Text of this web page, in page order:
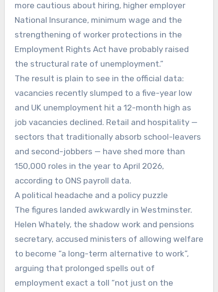
more cautious about hiring, higher employer
National Insurance, minimum wage and the
strengthening of worker protections in the
Employment Rights Act have probably raised
the structural rate of unemployment.”
The result is plain to see in the official data:
vacancies recently slumped to a five-year low
and UK unemployment hit a 12-month high as
job vacancies declined. Retail and hospitality —
sectors that traditionally absorb school-leavers
and second-jobbers — have shed more than
150,000 roles in the year to April 2026,
according to ONS payroll data.
A political headache and a policy puzzle
The figures landed awkwardly in Westminster.
Helen Whately, the shadow work and pensions
secretary, accused ministers of allowing welfare
to become “a long-term alternative to work”,
arguing that prolonged spells out of
employment exact a toll “not just on the